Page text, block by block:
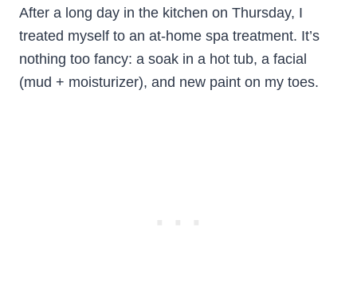
After a long day in the kitchen on Thursday, I
treated myself to an at-home spa treatment. It’s
nothing too fancy: a soak in a hot tub, a facial
(mud + moisturizer), and new paint on my toes.